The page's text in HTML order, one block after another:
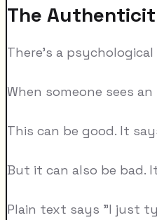
The
There's a
When someone sees
This can be good. It
But it can also be bad.
Plain text says "I just